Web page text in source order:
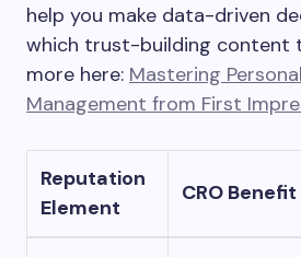
help you make data-driven
which trust-building content
more here: Mastering
Management from First
Reputation
Element
CRO Benefit